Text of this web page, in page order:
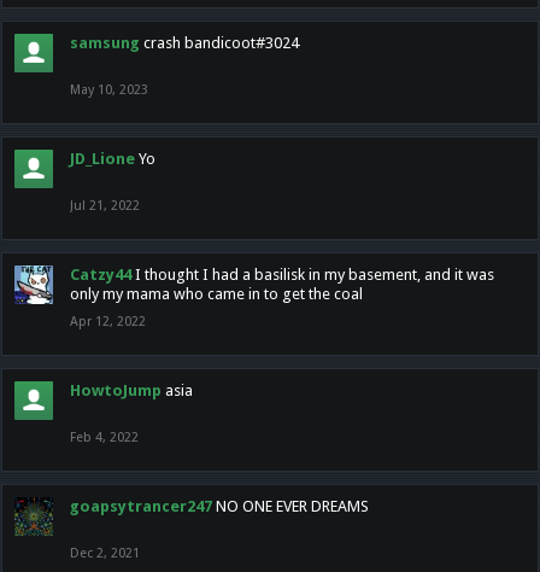
samsung crash bandicoot#3024
May 10, 2023
JD_Lione Yo
Jul 21, 2022
Catzy44 I thought I had a basilisk in my basement, and it was
only my mama who came in to get the coal
Apr 12, 2022
HowtoJump asia
Feb 4, 2022
goapsytrancer247 NO ONE EVER DREAMS
Dec 2, 2021